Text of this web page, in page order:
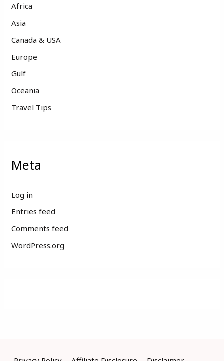
Africa
Asia
Canada & USA
Europe
Gulf
Oceania
Travel Tips
Meta
Log in
Entries feed
Comments feed
WordPress.org